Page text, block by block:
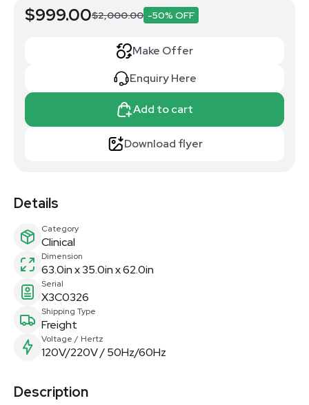
$999.00$2,000.00 -50% OFF
Make Offer
Enquiry Here
Add to cart
Download flyer
Details
Category
Clinical
Dimension
63.0in x 35.0in x 62.0in
Serial
X3C0326
Shipping Type
Freight
Voltage / Hertz
120V/220V / 50Hz/60Hz
Description